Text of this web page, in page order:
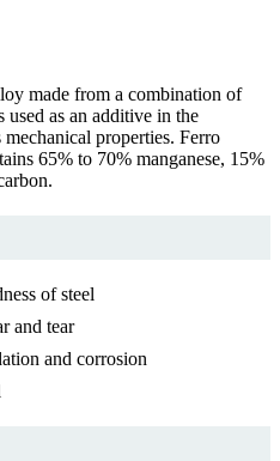
made from a combination of
used as an additive in the
properties. Ferro
65% to 70% manganese, 15%
of steel
and tear
and corrosion